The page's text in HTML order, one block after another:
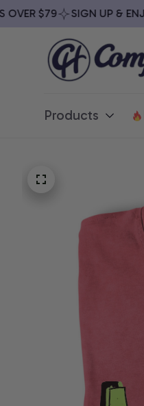
$79 SIGN UP & ENJOY
Products